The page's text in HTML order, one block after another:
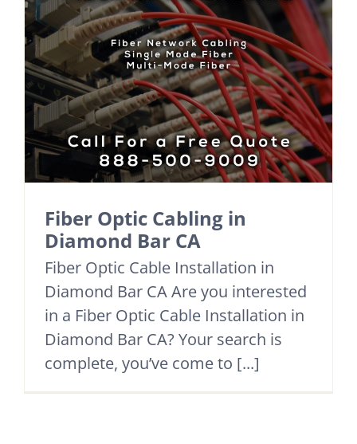
Fiber Optic Cabling in
Diamond Bar CA
Fiber Optic Cable Installation in
Diamond Bar CA Are you interested
in a Fiber Optic Cable Installation in
Diamond Bar CA? Your search is
complete, you’ve come to [...]